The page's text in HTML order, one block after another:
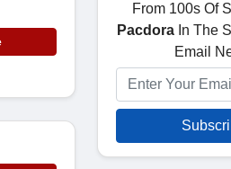
From 100s Of
Pacdora In The
Email